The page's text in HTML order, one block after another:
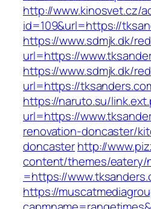
http://www.kinosvet.cz/
id=109&url=https://
https://www.sdmjk.dk/
url=https://
https://www.sdmjk.dk/
url=https://
https://naruto.su/
url=https://
renovation-doncaster/
doncasterhttp://
content/themes/eatery/
=https://
https://